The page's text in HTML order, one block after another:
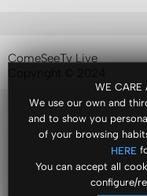
WE CARE
We use our own and
and to show you
of your browsing
HERE
You can accept all
configure/
ComeSeeTv Live